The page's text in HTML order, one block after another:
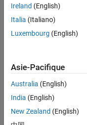
Properties
expand all
Numerator
[0 0]
Delay
[0 0]
Ireland (English)
Italia (Italiano)
Luxembourg (English)
Asie-Pacifique
Australia (English)
India (English)
New Zealand (English)